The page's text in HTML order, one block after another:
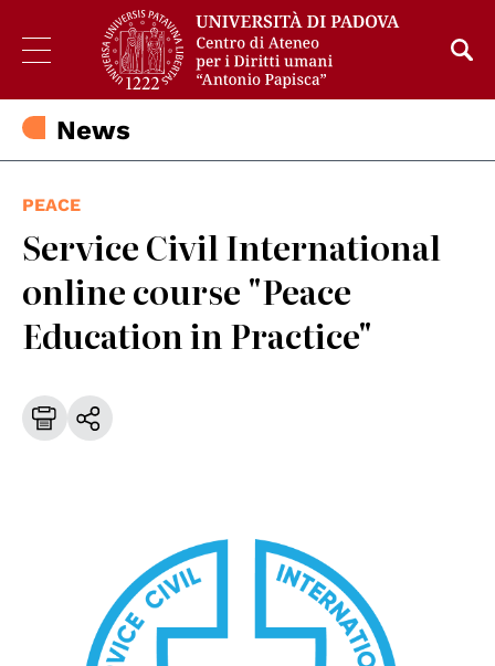
News
PEACE
Service Civil International
online course "Peace
Education in Practice"